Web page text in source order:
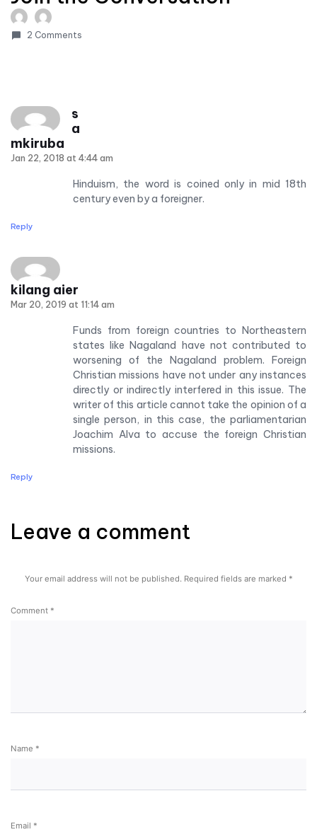
2 Comments
s
a
mkiruba
Jan 22, 2018 at 4:44 am
Hinduism, the word is coined only in mid 18th
century even by a foreigner.
Reply
kilang aier
Mar 20, 2019 at 11:14 am
Funds from foreign countries to Northeastern
states like Nagaland have not contributed to
worsening of the Nagaland problem. Foreign
Christian missions have not under any instances
directly or indirectly interfered in this issue. The
writer of this article cannot take the opinion of a
single person, in this case, the parliamentarian
Joachim Alva to accuse the foreign Christian
missions.
Reply
Leave a comment
Your email address will not be published. Required fields are marked *
Comment *
Name *
Email *
Leave a comment